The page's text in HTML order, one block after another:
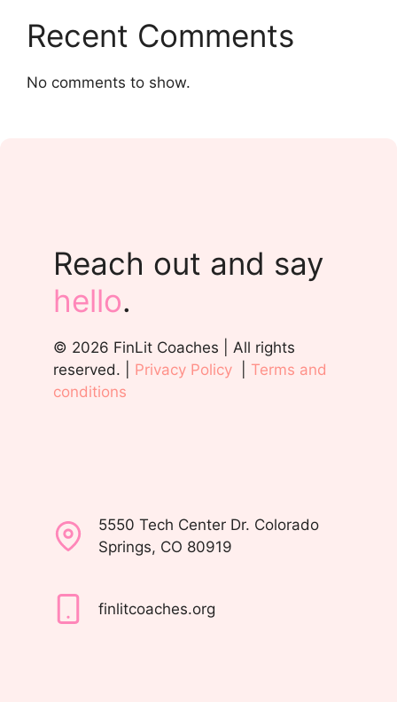
Recent Comments
No comments to show.
Reach out and say
hello.
© 2026 FinLit Coaches | All rights
reserved. | Privacy Policy
Terms and
conditions
5550 Tech Center Dr. Colorado
Springs, CO 80919
finlitcoaches.org